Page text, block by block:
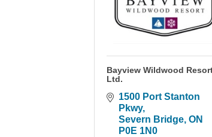
Bayview Wildwood
Ltd.
1500 Port Stanton
Pkwy
Severn Bridge ON
P0E 1N0